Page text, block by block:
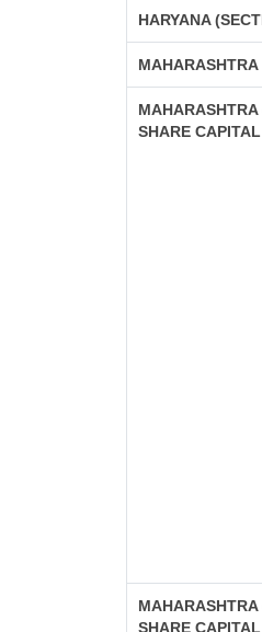
HARYANA
MAHARASHTRA
MAHARASHTRA
SHARE
MAHARASHTRA
SHARE